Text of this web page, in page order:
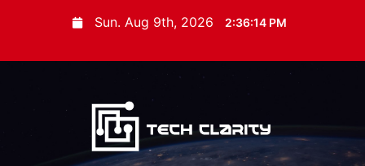
Sun. Aug 9th, 2026 2:36:15 PM